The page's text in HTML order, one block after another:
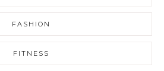
FASHION
FITNESS